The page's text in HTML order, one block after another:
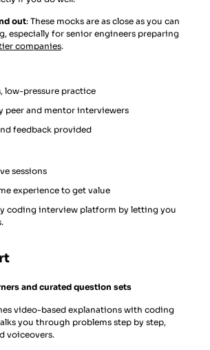
out: These mocks are as close as you can
especially for senior engineers preparing
companies.
low-pressure practice
peer and mentor interviewers
feedback provided
sessions
experience to get value
coding interview platform by letting you
and curated question sets
video-based explanations with coding
you through problems step by step,
voiceovers.